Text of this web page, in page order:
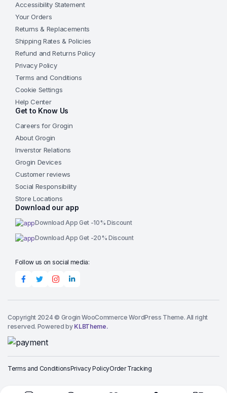
Accessibility Statement
Your Orders
Returns & Replacements
Shipping Rates & Policies
Refund and Returns Policy
Privacy Policy
Terms and Conditions
Cookie Settings
Help Center
Get to Know Us
Careers for Grogin
About Grogin
Inverstor Relations
Grogin Devices
Customer reviews
Social Responsibility
Store Locations
Download our app
Download App Get -10% Discount
Download App Get -20% Discount
Follow us on social media:
Copyright 2024 © Grogin WooCommerce WordPress Theme. All right
reserved. Powered by KLBTheme.
Terms and ConditionsPrivacy PolicyOrder Tracking